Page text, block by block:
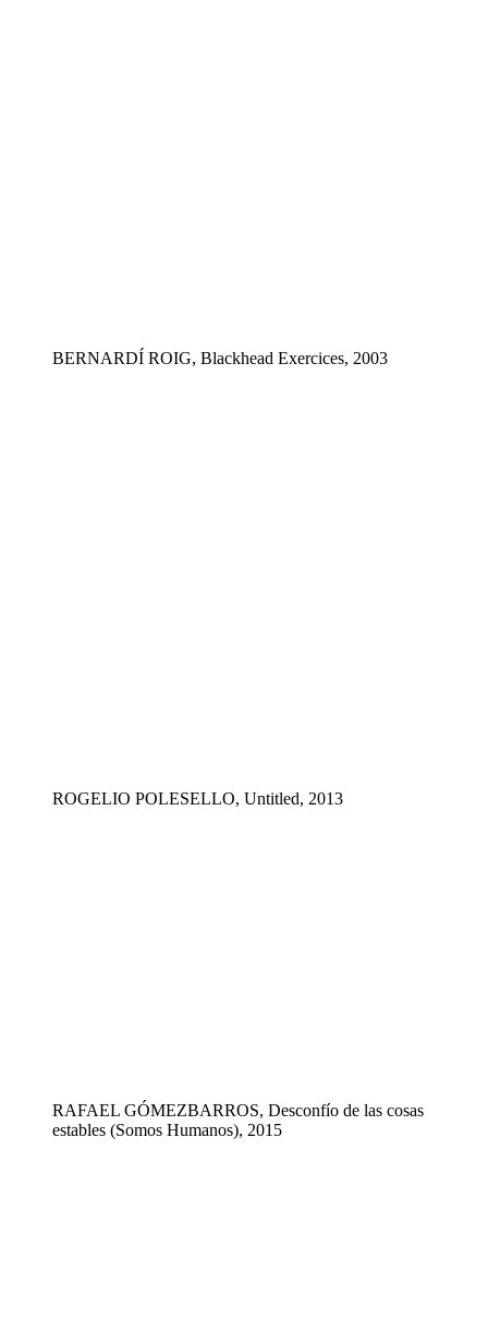
BERNARDÍ ROIG, Blackhead Exercices, 2003
ROGELIO POLESELLO, Untitled, 2013
RAFAEL GÓMEZBARROS, Desconfío de las cosas
estables (Somos Humanos), 2015